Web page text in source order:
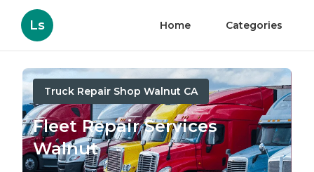
Ls Home Categories
Truck Repair Shop Walnut CA
Fleet Repair Services
Walnut